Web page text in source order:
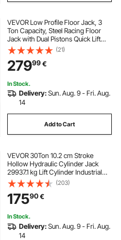
VEVOR Low Profile Floor Jack, 3
Ton Capacity, Steel Racing Floor
Jack with Dual Pistons Quick Lift
Pump, Hydraulic Trolley Car Lift for
Sports Cars, Sedans, SUVs,
Pickups, Lifting Range 75-500 mm
(21)
27999€
In Stock.
Delivery:Sun. Aug. 9 - Fri. Aug.
14
Add to Cart
VEVOR 30Ton 10.2 cm Stroke
Hollow Hydraulic Cylinder Jack
29937.1 kg Lift Cylinder Industrial
Durable Automotive Body Bending
(203)
17590€
In Stock.
Delivery:Sun. Aug. 9 - Fri. Aug.
14